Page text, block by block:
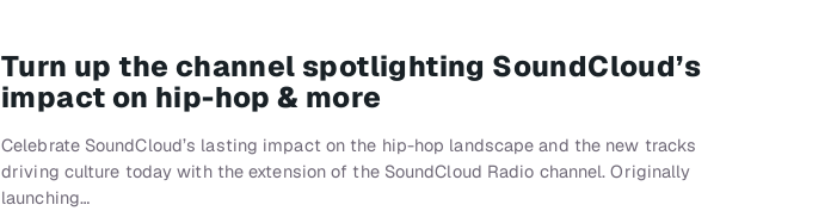
Turn up the channel spotlighting SoundCloud’s
impact on hip-hop & more
Celebrate SoundCloud’s lasting impact on the hip-hop landscape and the new tracks
driving culture today with the extension of the SoundCloud Radio channel. Originally
launching…